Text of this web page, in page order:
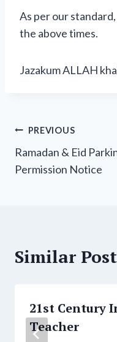
As per our
the above times.
Jazakum ALLAH
Post
navigation
PREVIOUS
Ramadan & Eid
Permission Notice
Similar
21st Century
Teacher